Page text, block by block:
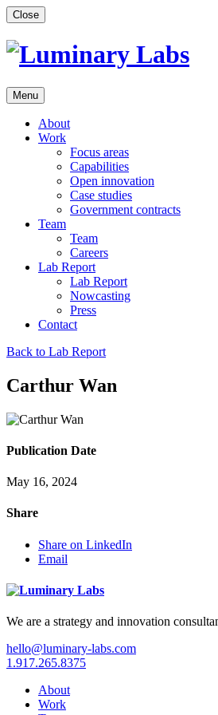
Skip
to
content
Close
Menu
About
Work
Focus areas
Capabilities
Open innovation
Case studies
Government contracts
Team
Team
Careers
Lab Report
Lab Report
Nowcasting
Press
Contact
Back to Lab Report
Carthur Wan
Publication Date
May 16, 2024
Share
Share on LinkedIn
Email
We are a strategy and innovation
hello@luminary-labs.com
1.917.265.8375
About
Work